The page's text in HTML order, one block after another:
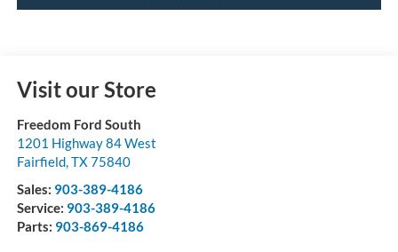
Visit our Store
Freedom Ford South
1201 Highway 84 West
Fairfield, TX75840
Sales: 903-389-4186
Service: 903-389-4186
Parts: 903-869-4186